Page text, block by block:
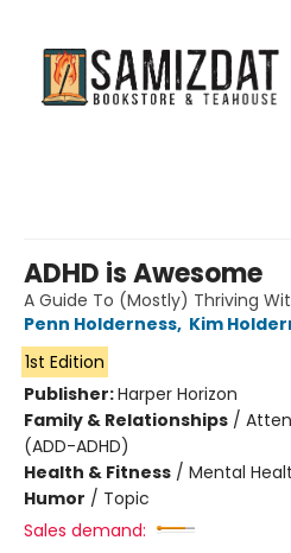
ADHD is Awesome
A Guide To (Mostly) Thriving
Penn Holderness, Kim
1st Edition
Publisher:Harper Horizon
Family & Relationships /
(ADD-ADHD)
Health & Fitness / Mental
Humor / Topic
Sales demand: